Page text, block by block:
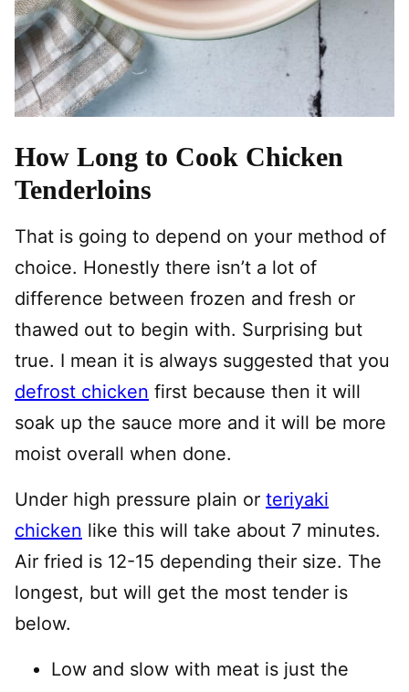
How Long to Cook Chicken
Tenderloins
That is going to depend on your method of
choice. Honestly there isn’t a lot of
difference between frozen and fresh or
thawed out to begin with. Surprising but
true. I mean it is always suggested that you
defrost chicken first because then it will
soak up the sauce more and it will be more
moist overall when done.
Under high pressure plain or teriyaki
chicken like this will take about 7 minutes.
Air fried is 12-15 depending their size. The
longest, but will get the most tender is
below.
Low and slow with meat is just the